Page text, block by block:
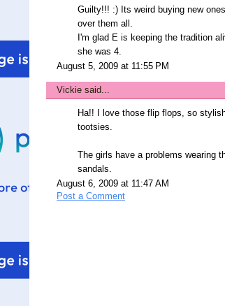
Guilty!!! :) Its weird buying new
over them all.
I'm glad E is keeping the tradition
she was 4.
August 5, 2009 at 11:55 PM
Vickie said...
Ha!! I love those flip flops, so
tootsies.
The girls have a problems wearing
sandals.
August 6, 2009 at 11:47 AM
Post a Comment